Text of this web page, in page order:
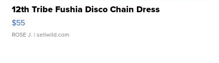
12th Tribe Fushia Disco Chain Dress
$55
ROSE J. | sellwild.com